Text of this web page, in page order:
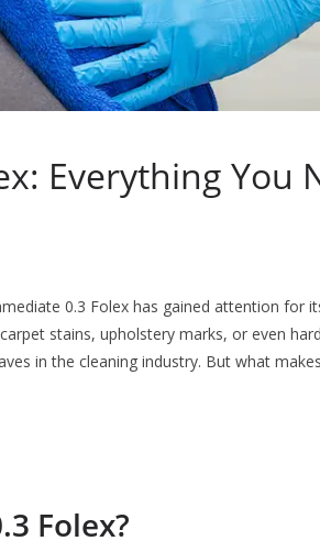
Everything You
0.3 Folex has gained attention for
stains, upholstery marks, or even
in the cleaning industry. But what
Folex?